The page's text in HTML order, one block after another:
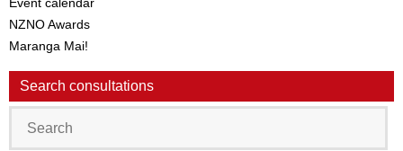
NZNO Awards
Maranga Mai!
Search consultations